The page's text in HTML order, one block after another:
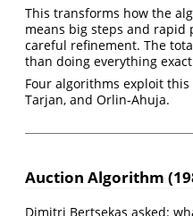
This transforms how the
means big steps and rapid
careful refinement. The
than doing everything
Four algorithms exploit this
Tarjan, and Orlin-Ahuja.
Auction Algorithm
Dimitri Bertsekas asked: